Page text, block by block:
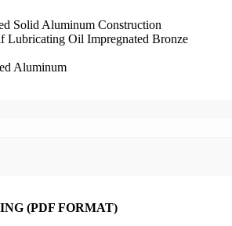
Solid Aluminum Construction
Lubricating Oil Impregnated Bronze
Aluminum
(PDF FORMAT)